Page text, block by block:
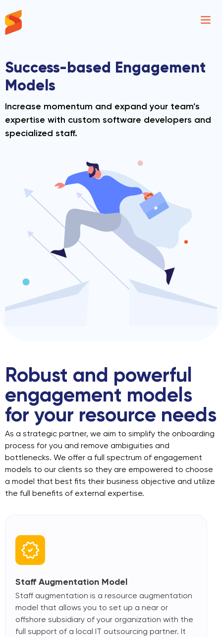
Success-based Engagement
Models
Increase momentum and expand your team’s
expertise with custom software developers and
specialized staff.
Robust and powerful
engagement models
for your resource needs
As a strategic partner, we aim to simplify the onboarding
process for you and remove ambiguities and
bottlenecks. We offer a full spectrum of engagement
models to our clients so they are empowered to choose
a model that best fits their business objective and utilize
the full benefits of external expertise.
Staff Augmentation Model
Staff augmentation is a resource augmentation
model that allows you to set up a near or
offshore subsidiary of your organization with the
full support of a local IT outsourcing partner. It